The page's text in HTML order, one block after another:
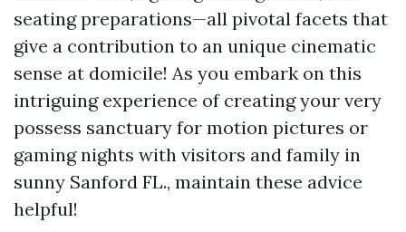
seating preparations—all pivotal facets that
give a contribution to an unique cinematic
sense at domicile! As you embark on this
intriguing experience of creating your very
possess sanctuary for motion pictures or
gaming nights with visitors and family in
sunny Sanford FL., maintain these advice
helpful!